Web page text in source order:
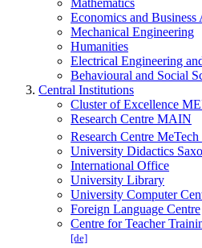
Mathematics
Economics and Business
Mechanical Engineering
Humanities
Electrical Engineering
Behavioural and Social
Central Institutions
Cluster of Excellence
Research Centre MAIN
Research Centre MeTech
University Didactics
International Office
University Library
University Computer
Foreign Language Centre
Centre for Teacher
[de]